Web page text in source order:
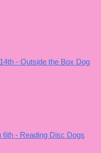
- Outside the Box Dog
6th - Reading Disc Dogs